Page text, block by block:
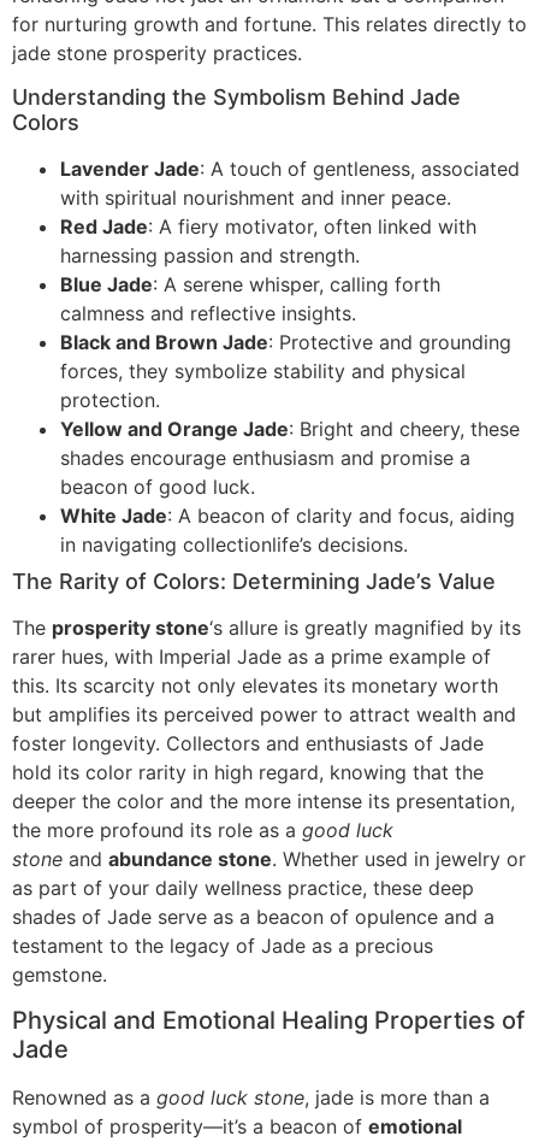
for nurturing growth and fortune. This relates directly to
jade stone prosperity practices.
Understanding the Symbolism Behind Jade
Colors
Lavender Jade: A touch of gentleness, associated
with spiritual nourishment and inner peace.
Red Jade: A fiery motivator, often linked with
harnessing passion and strength.
Blue Jade: A serene whisper, calling forth
calmness and reflective insights.
Black and Brown Jade: Protective and grounding
forces, they symbolize stability and physical
protection.
Yellow and Orange Jade: Bright and cheery, these
shades encourage enthusiasm and promise a
beacon of good luck.
White Jade: A beacon of clarity and focus, aiding
in navigating collectionlife’s decisions.
The Rarity of Colors: Determining Jade’s Value
The prosperity stone‘s allure is greatly magnified by its
rarer hues, with Imperial Jade as a prime example of
this. Its scarcity not only elevates its monetary worth
but amplifies its perceived power to attract wealth and
foster longevity. Collectors and enthusiasts of Jade
hold its color rarity in high regard, knowing that the
deeper the color and the more intense its presentation,
the more profound its role as a good luck
stone and abundance stone. Whether used in jewelry or
as part of your daily wellness practice, these deep
shades of Jade serve as a beacon of opulence and a
testament to the legacy of Jade as a precious
gemstone.
Physical and Emotional Healing Properties of
Jade
Renowned as a good luck stone, jade is more than a
symbol of prosperity—it’s a beacon of emotional